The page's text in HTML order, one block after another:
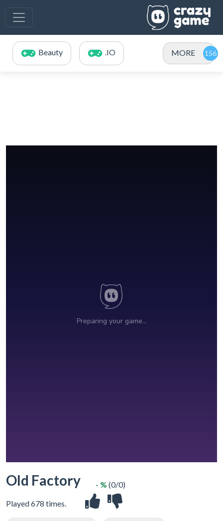
Beauty .IO MORE
Old Factory
Played 678 times.
- % (0/0)